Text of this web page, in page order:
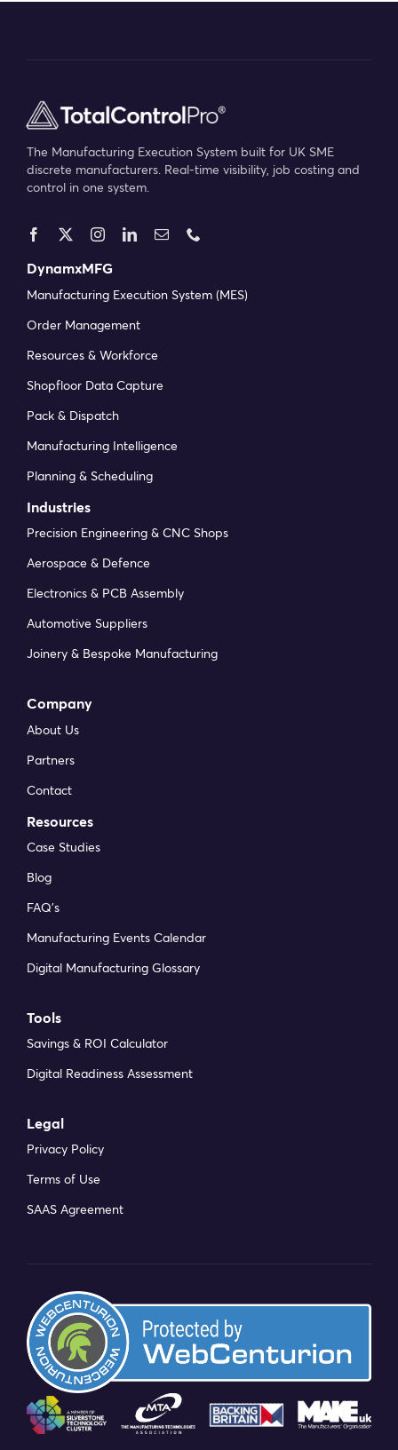
The Manufacturing Execution System built for UK SME
discrete manufacturers. Real-time visibility, job costing and
control in one system.
DynamxMFG
Manufacturing Execution System (MES)
Order Management
Resources & Workforce
Shopfloor Data Capture
Pack & Dispatch
Manufacturing Intelligence
Planning & Scheduling
Industries
Precision Engineering & CNC Shops
Aerospace & Defence
Electronics & PCB Assembly
Automotive Suppliers
Joinery & Bespoke Manufacturing
Company
About Us
Partners
Contact
Resources
Case Studies
Blog
FAQ’s
Manufacturing Events Calendar
Digital Manufacturing Glossary
Tools
Savings & ROI Calculator
Digital Readiness Assessment
Legal
Privacy Policy
Terms of Use
SAAS Agreement